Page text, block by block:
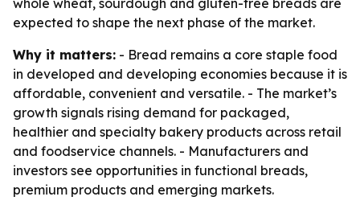
whole wheat, sourdough and gluten-free breads are
expected to shape the next phase of the market.
Why it matters: - Bread remains a core staple food
in developed and developing economies because it is
affordable, convenient and versatile. - The market’s
growth signals rising demand for packaged,
healthier and specialty bakery products across retail
and foodservice channels. - Manufacturers and
investors see opportunities in functional breads,
premium products and emerging markets.